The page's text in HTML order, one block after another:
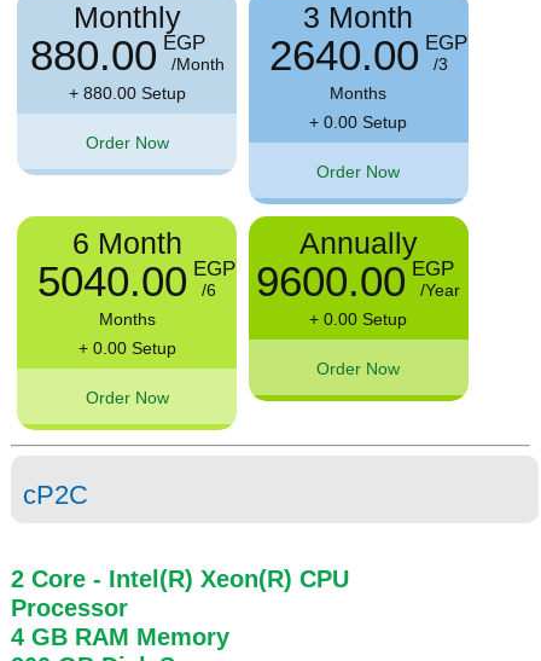
Monthly
880.00 EGP
/Month
+ 880.00 Setup
Order Now
3 Month
2640.00 EGP
/3
Months
+ 0.00 Setup
Order Now
6 Month
5040.00 EGP
/6
Months
+ 0.00 Setup
Order Now
Annually
9600.00 EGP
/Year
+ 0.00 Setup
Order Now
cP2C
2 Core- Intel(R) Xeon(R) CPU
Processor
4 GB RAM Memory